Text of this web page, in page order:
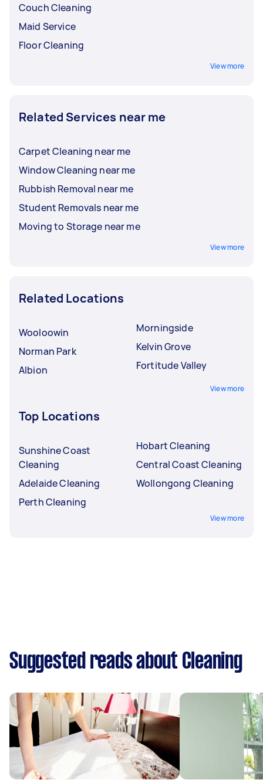
Couch Cleaning
Maid Service
Floor Cleaning
View more
Related Services near me
Carpet Cleaning near me
Window Cleaning near me
Rubbish Removal near me
Student Removals near me
Moving to Storage near me
View more
Related Locations
Wooloowin
Norman Park
Albion
Morningside
Kelvin Grove
Fortitude Valley
View more
Top Locations
Sunshine Coast
Cleaning
Adelaide Cleaning
Perth Cleaning
Hobart Cleaning
Central Coast Cleaning
Wollongong Cleaning
View more
Suggested reads about Cleaning